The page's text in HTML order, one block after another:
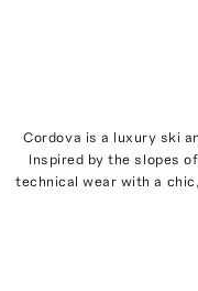
Cordova is a luxury ski
Inspired by the slopes
technical wear with a